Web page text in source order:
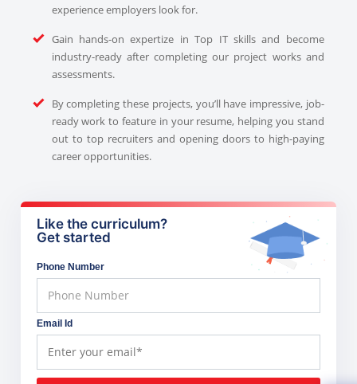
experience employers look for.
Gain hands-on expertize in Top IT skills and become
industry-ready after completing our project works and
assessments.
By completing these projects, you’ll have impressive, job-
ready work to feature in your resume, helping you stand
out to top recruiters and opening doors to high-paying
career opportunities.
Like the curriculum?
Get started
Phone Number
Email Id